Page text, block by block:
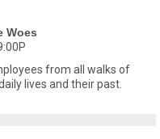
Woes
from all walks of
lives and their past.